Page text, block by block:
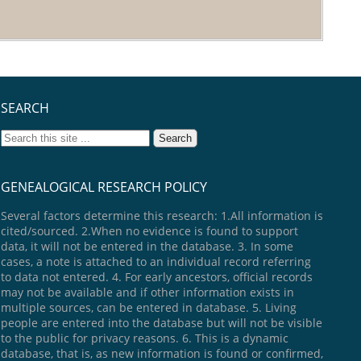
SEARCH
GENEALOGICAL RESEARCH POLICY
Several factors determine this research: 1.All information is
cited/sourced. 2.When no evidence is found to support
data, it will not be entered in the database. 3. In some
cases, a note is attached to an individual record referring
to data not entered. 4. For early ancestors, official records
may not be available and if other information exists in
multiple sources, can be entered in database. 5. Living
people are entered into the database but will not be visible
to the public for privacy reasons. 6. This is a dynamic
database, that is, as new information is found or confirmed,